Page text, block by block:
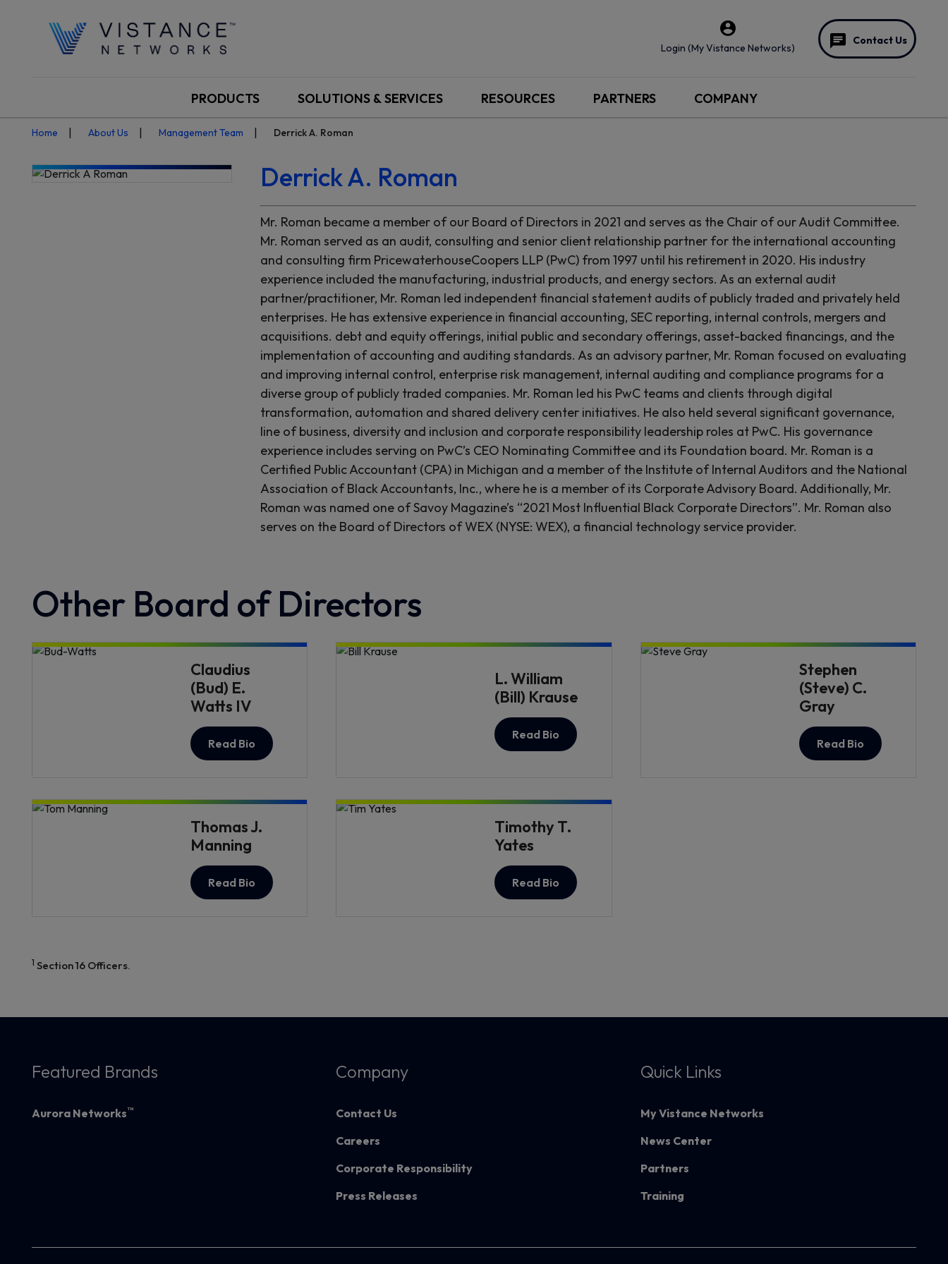
Login (My Vistance Networks)
Contact Us
PRODUCTS SOLUTIONS & SERVICES RESOURCES PARTNERS COMPANY
Home About Us Management Team Derrick A. Roman
Derrick A. Roman
Mr. Roman became a member of our Board of Directors in 2021 and serves as the Chair of our Audit Committee.
Mr. Roman served as an audit, consulting and senior client relationship partner for the international accounting
and consulting firm PricewaterhouseCoopers LLP (PwC) from 1997 until his retirement in 2020. His industry
experience included the manufacturing, industrial products, and energy sectors. As an external audit
partner/practitioner, Mr. Roman led independent financial statement audits of publicly traded and privately held
enterprises. He has extensive experience in financial accounting, SEC reporting, internal controls, mergers and
acquisitions. debt and equity offerings, initial public and secondary offerings, asset-backed financings, and the
implementation of accounting and auditing standards. As an advisory partner, Mr. Roman focused on evaluating
and improving internal control, enterprise risk management, internal auditing and compliance programs for a
diverse group of publicly traded companies. Mr. Roman led his PwC teams and clients through digital
transformation, automation and shared delivery center initiatives. He also held several significant governance,
line of business, diversity and inclusion and corporate responsibility leadership roles at PwC. His governance
experience includes serving on PwC’s CEO Nominating Committee and its Foundation board. Mr. Roman is a
Certified Public Accountant (CPA) in Michigan and a member of the Institute of Internal Auditors and the National
Association of Black Accountants, Inc., where he is a member of its Corporate Advisory Board. Additionally, Mr.
Roman was named one of Savoy Magazine’s “2021 Most Influential Black Corporate Directors”. Mr. Roman also
serves on the Board of Directors of WEX (NYSE: WEX), a financial technology service provider.
Other Board of Directors
Claudius
(Bud) E.
Watts IV
Read Bio
L. William
(Bill) Krause
Read Bio
Stephen
(Steve) C.
Gray
Read Bio
Thomas J.
Manning
Read Bio
Timothy T.
Yates
Read Bio
1 Section 16 Officers.
Featured Brands
Aurora Networks™
Company
Contact Us
Careers
Corporate Responsibility
Press Releases
Quick Links
My Vistance Networks
News Center
Partners
Training